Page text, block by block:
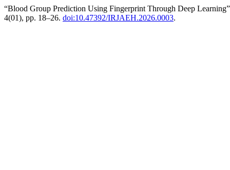
“Blood Group Prediction Using Fingerprint Through Deep
4(01), pp. 18–26. doi:10.47392/IRJAEH.2026.0003.